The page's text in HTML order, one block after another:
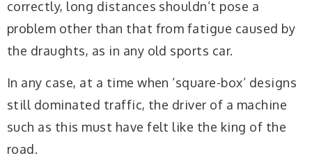
correctly, long distances shouldn’t pose a
problem other than that from fatigue caused by
the draughts, as in any old sports car.
In any case, at a time when ‘square-box’ designs
still dominated traffic, the driver of a machine
such as this must have felt like the king of the
road.